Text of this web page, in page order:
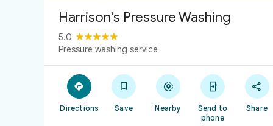
Harrison's Pressure Washing
5.0
Pressure washing service

Directions

Save

Nearby

Send to
phone

Share